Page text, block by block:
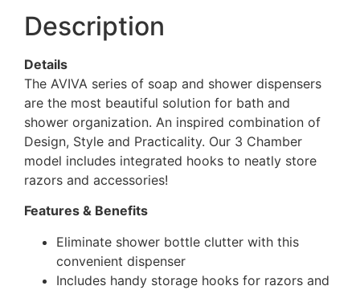
Description
Details
The AVIVA series of soap and shower dispensers
are the most beautiful solution for bath and
shower organization. An inspired combination of
Design, Style and Practicality. Our 3 Chamber
model includes integrated hooks to neatly store
razors and accessories!
Features & Benefits
Eliminate shower bottle clutter with this
convenient dispenser
Includes handy storage hooks for razors and